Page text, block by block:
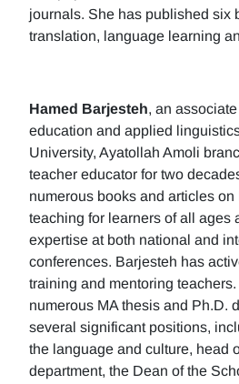
journals. She has published six
translation, language learning
Hamed Barjesteh, an
education and applied
University, Ayatollah Amoli
teacher educator for two
numerous books and articles
teaching for learners of all ages
expertise at both national and
conferences. Barjesteh has
training and mentoring
numerous MA thesis and Ph.D.
several significant positions,
the language and culture, head
department, the Dean of the